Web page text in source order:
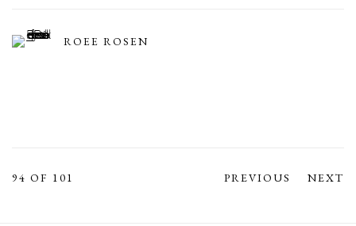
ROEE ROSEN
PREVIOUS NEXT
94OF 101